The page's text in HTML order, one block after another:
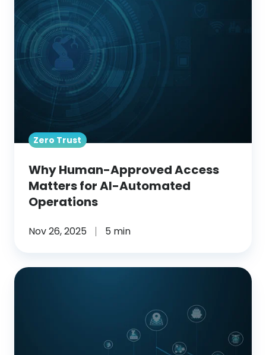
Approved
Access
Matters
for
AI-
Automated
Operations
Zero Trust
Why Human-Approved Access
Matters for AI-Automated
Operations
Nov 26, 2025 5 min
From